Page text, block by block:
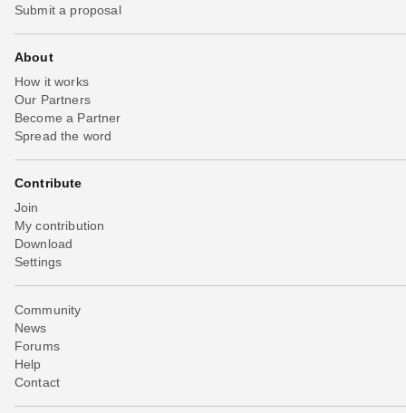
Submit a proposal
About
How it works
Our Partners
Become a Partner
Spread the word
Contribute
Join
My contribution
Download
Settings
Community
News
Forums
Help
Contact